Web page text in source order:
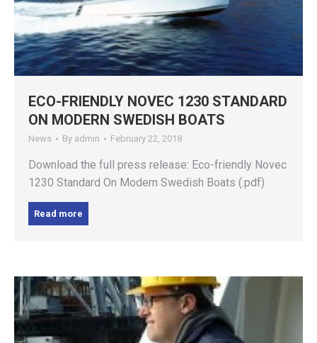
ECO-FRIENDLY NOVEC 1230 STANDARD
ON MODERN SWEDISH BOATS
News By admin February 22, 2018
Download the full press release: Eco-friendly Novec
1230 Standard On Modern Swedish Boats (.pdf)
Read more